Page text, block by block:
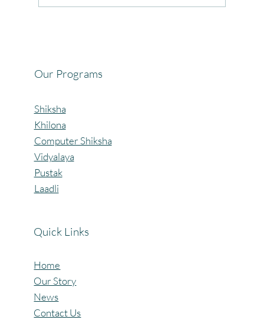
Our Programs
Shiksha
Khilona
Computer Shiksha
Vidyalaya
Pustak
Laadli
Quick Links
Home
Our Story
News
Contact Us